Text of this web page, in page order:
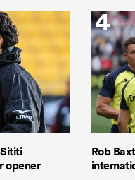
opener
4
Rob